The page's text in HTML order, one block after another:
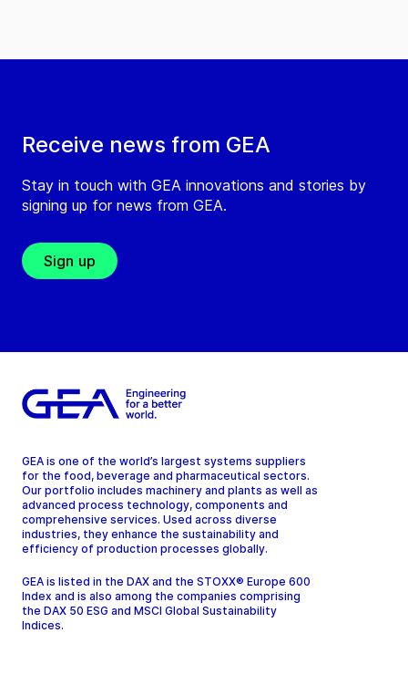
Receive news from GEA
Stay in touch with GEA innovations and stories by
signing up for news from GEA.
Sign up
GEA is one of the world’s largest systems suppliers
for the food, beverage and pharmaceutical sectors.
Our portfolio includes machinery and plants as well as
advanced process technology, components and
comprehensive services. Used across diverse
industries, they enhance the sustainability and
efficiency of production processes globally.
GEA is listed in the DAX and the STOXX® Europe 600
Index and is also among the companies comprising
the DAX 50 ESG and MSCI Global Sustainability
Indices.